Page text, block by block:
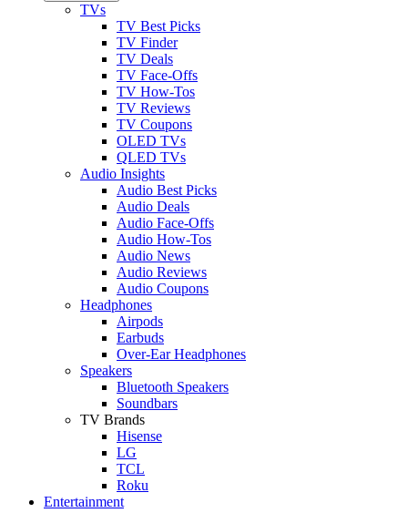
TVs
TV Best Picks
TV Finder
TV Deals
TV Face-Offs
TV How-Tos
TV Reviews
TV Coupons
OLED TVs
QLED TVs
Audio Insights
Audio Best Picks
Audio Deals
Audio Face-Offs
Audio How-Tos
Audio News
Audio Reviews
Audio Coupons
Headphones
Airpods
Earbuds
Over-Ear Headphones
Speakers
Bluetooth Speakers
Soundbars
TV Brands
Hisense
LG
TCL
Roku
Entertainment